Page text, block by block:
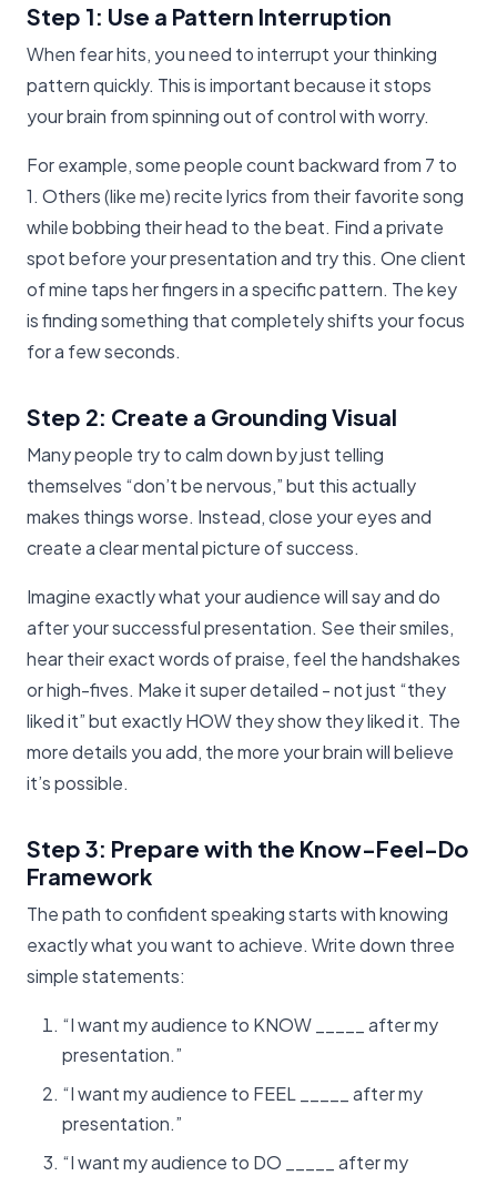
Step 1: Use a Pattern Interruption
When fear hits, you need to interrupt your thinking
pattern quickly. This is important because it stops
your brain from spinning out of control with worry.
For example, some people count backward from 7 to
1. Others (like me) recite lyrics from their favorite song
while bobbing their head to the beat. Find a private
spot before your presentation and try this. One client
of mine taps her fingers in a specific pattern. The key
is finding something that completely shifts your focus
for a few seconds.
Step 2: Create a Grounding Visual
Many people try to calm down by just telling
themselves “don’t be nervous,” but this actually
makes things worse. Instead, close your eyes and
create a clear mental picture of success.
Imagine exactly what your audience will say and do
after your successful presentation. See their smiles,
hear their exact words of praise, feel the handshakes
or high-fives. Make it super detailed - not just “they
liked it” but exactly HOW they show they liked it. The
more details you add, the more your brain will believe
it’s possible.
Step 3: Prepare with the Know-Feel-Do
Framework
The path to confident speaking starts with knowing
exactly what you want to achieve. Write down three
simple statements:
“I want my audience to KNOW _____ after my
presentation.”
“I want my audience to FEEL _____ after my
presentation.”
“I want my audience to DO _____ after my